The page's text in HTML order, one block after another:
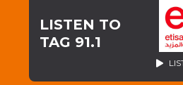
LISTEN TO
TAG 91.1